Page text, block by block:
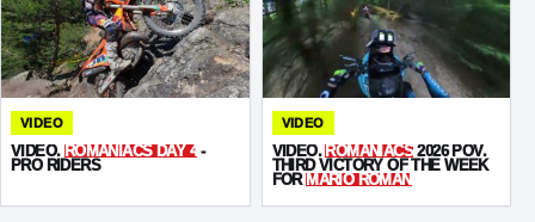
VIDEO
VIDEO. ROMANIACS DAY 4 -
PRO RIDERS
VIDEO
VIDEO. ROMANIACS 2026 POV.
THIRD VICTORY OF THE WEEK
FOR MARIO ROMAN